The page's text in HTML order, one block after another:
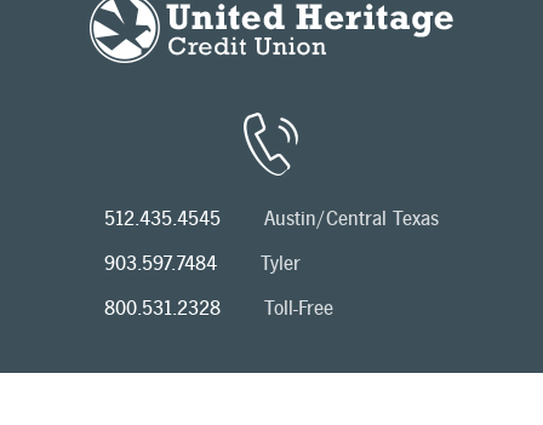
512.435.4545 Austin/Central Texas
903.597.7484 Tyler
800.531.2328 Toll-Free